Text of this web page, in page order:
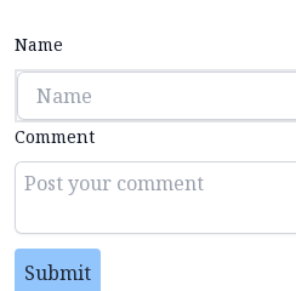
Name
Comment
Submit